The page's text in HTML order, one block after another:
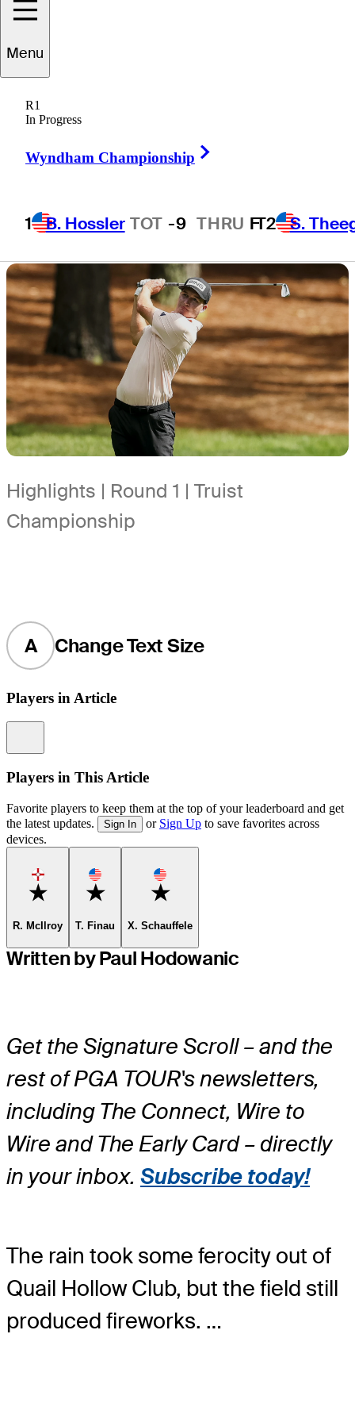
Menu
R1
In Progress
Wyndham Championship
1 B. Hossler TOT -9 THRU FT2 S.
win Truist
Championship?
Highlights | Round 1 | Truist
Championship
A Change Text Size
Players in Article
Players in This Article
Favorite players to keep them at the top of your leaderboard and get
the latest updates.
Sign In or Sign Up to save favorites across
devices.
Favorite
R. McIlroy
Favorite
T. Finau
Favorite
X. Schauffele
Written by Paul Hodowanic
Get the Signature Scroll – and the
rest of PGA TOUR's newsletters,
including The Connect, Wire to
Wire and The Early Card – directly
in your inbox. Subscribe today!
The rain took some ferocity out of
Quail Hollow Club, but the field still
produced fireworks. …